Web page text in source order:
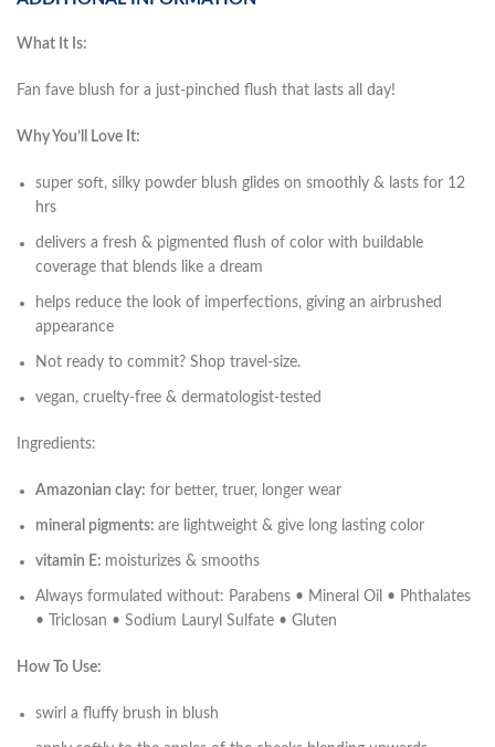
What It Is:
Fan fave blush for a just-pinched flush that lasts all day!
Why You’ll Love It:
super soft, silky powder blush glides on smoothly & lasts for 12
hrs
delivers a fresh & pigmented flush of color with buildable
coverage that blends like a dream
helps reduce the look of imperfections, giving an airbrushed
appearance
Not ready to commit? Shop travel-size.
vegan, cruelty-free & dermatologist-tested
Ingredients:
Amazonian clay: for better, truer, longer wear
mineral pigments: are lightweight & give long lasting color
vitamin E: moisturizes & smooths
Always formulated without: Parabens • Mineral Oil • Phthalates
• Triclosan • Sodium Lauryl Sulfate • Gluten
How To Use:
swirl a fluffy brush in blush